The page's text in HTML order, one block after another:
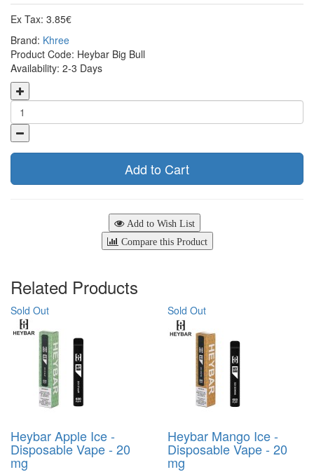
Ex Tax: 3.85€
Brand: Khree
Product Code: Heybar Big Bull
Availability: 2-3 Days
Add to Cart
Add to Wish List
Compare this Product
Related Products
Sold Out
Heybar Apple Ice -
Disposable Vape - 20
mg
Sold Out
Heybar Mango Ice -
Disposable Vape - 20
mg